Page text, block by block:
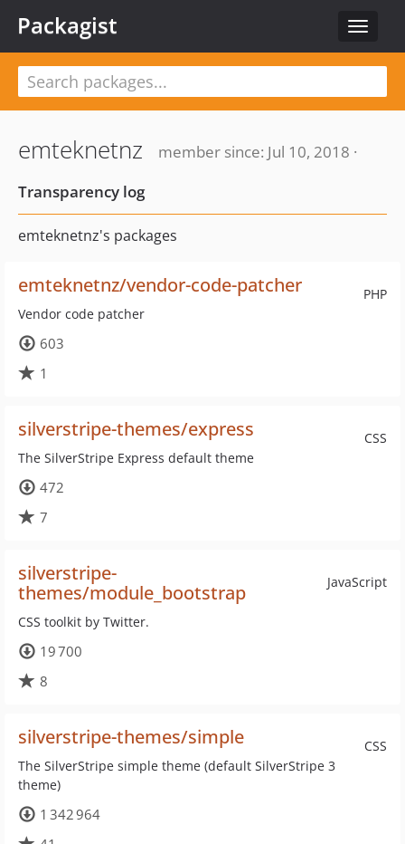
Toggle
Packagist
emteknetnz
member since: Jul 10, 2018 ·
Transparency log
emteknetnz's packages
PHP
emteknetnz/vendor-code-patcher
Vendor code patcher
603
1
CSS
silverstripe-themes/express
The SilverStripe Express default theme
472
7
JavaScript
silverstripe-
themes/module_bootstrap
CSS toolkit by Twitter.
19 700
8
CSS
silverstripe-themes/simple
The SilverStripe simple theme (default SilverStripe 3
theme)
1 342 964